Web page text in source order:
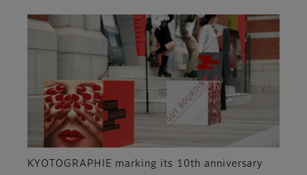
KYOTOGRAPHIE marking its 10th anniversary